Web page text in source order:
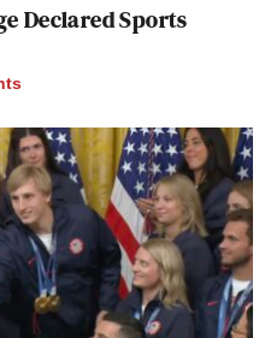
Declared Sports